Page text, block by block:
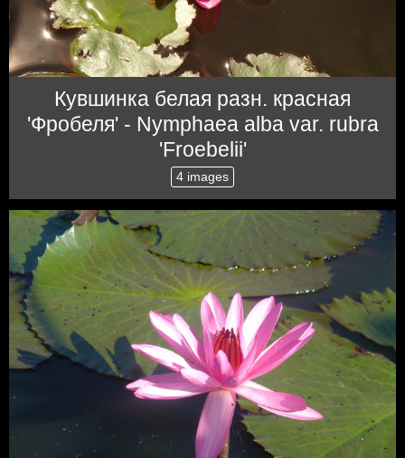
Кувшинка белая разн. красная
'Фробеля' - Nymphaea alba var. rubra
'Froebelii'
4 images